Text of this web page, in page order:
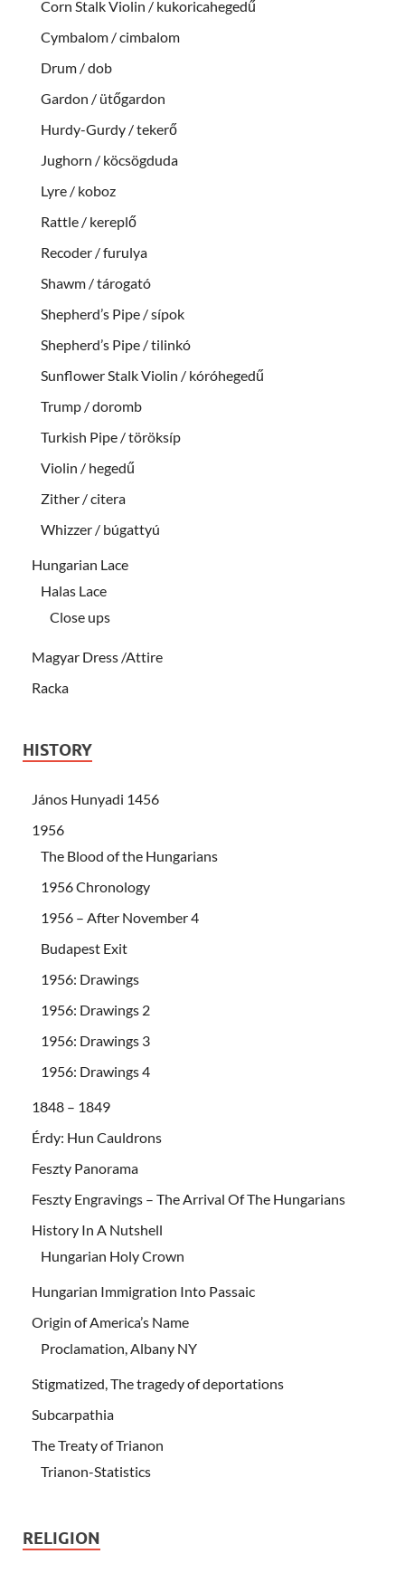
Corn Stalk Violin / kukoricahegedű
Cymbalom / cimbalom
Drum / dob
Gardon / ütőgardon
Hurdy-Gurdy / tekerő
Jughorn / köcsögduda
Lyre / koboz
Rattle / kereplő
Recoder / furulya
Shawm / tárogató
Shepherd’s Pipe / sípok
Shepherd’s Pipe / tilinkó
Sunflower Stalk Violin / kóróhegedű
Trump / doromb
Turkish Pipe / töröksíp
Violin / hegedű
Zither / citera
Whizzer / búgattyú
Hungarian Lace
Halas Lace
Close ups
Magyar Dress /Attire
Racka
HISTORY
János Hunyadi 1456
1956
The Blood of the Hungarians
1956 Chronology
1956 – After November 4
Budapest Exit
1956: Drawings
1956: Drawings 2
1956: Drawings 3
1956: Drawings 4
1848 – 1849
Érdy: Hun Cauldrons
Feszty Panorama
Feszty Engravings – The Arrival Of The Hungarians
History In A Nutshell
Hungarian Holy Crown
Hungarian Immigration Into Passaic
Origin of America’s Name
Proclamation, Albany NY
Stigmatized, The tragedy of deportations
Subcarpathia
The Treaty of Trianon
Trianon-Statistics
RELIGION